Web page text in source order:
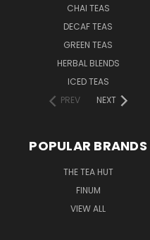
CHAI TEAS
DECAF TEAS
GREEN TEAS
HERBAL BLENDS
ICED TEAS
PREV
NEXT
POPULAR BRANDS
THE TEA HUT
FINUM
VIEW ALL